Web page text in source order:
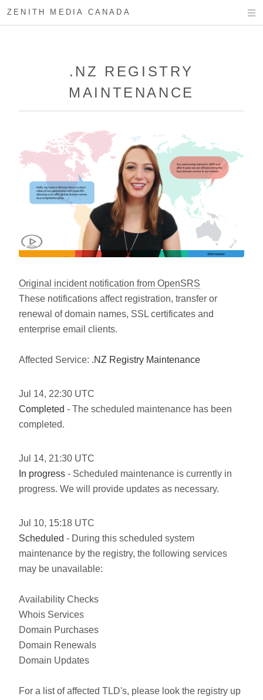
ZENITH MEDIA CANADA
.NZ REGISTRY
MAINTENANCE
Original incident notification from OpenSRS
These notifications affect registration, transfer or
renewal of domain names, SSL certificates and
enterprise email clients.
Affected Service: .NZ Registry Maintenance
Jul 14, 22:30 UTC
Completed - The scheduled maintenance has been
completed.
Jul 14, 21:30 UTC
In progress - Scheduled maintenance is currently in
progress. We will provide updates as necessary.
Jul 10, 15:18 UTC
Scheduled - During this scheduled system
maintenance by the registry, the following services
may be unavailable:
Availability Checks
Whois Services
Domain Purchases
Domain Renewals
Domain Updates
For a list of affected TLD's, please look the registry up